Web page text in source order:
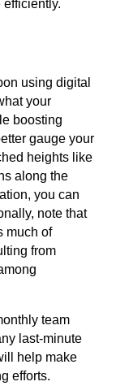
using digital
your
boosting
gauge your
heights like
along the
you can
note that
much of
from
team
last-minute
help make
efforts.